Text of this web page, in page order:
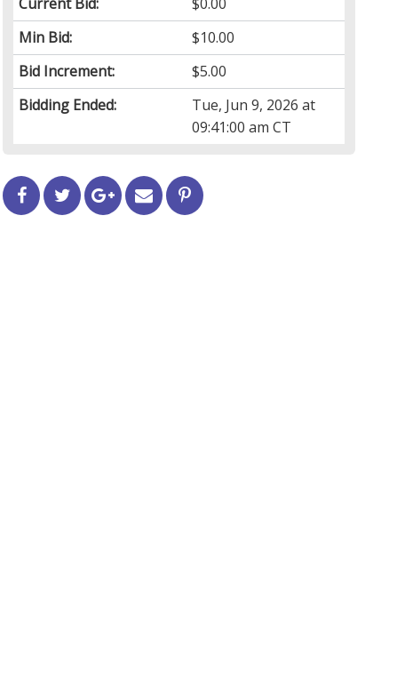
Min Bid:
$10.00
Bid Increment:
$5.00
Bidding Ended:
Tue, Jun 9, 2026 at
09:41:00 am CT